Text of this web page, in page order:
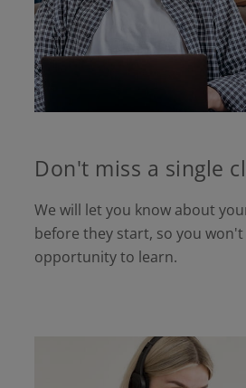
Don't miss a single
We will let you know about
before they start, so you won't
opportunity to learn.